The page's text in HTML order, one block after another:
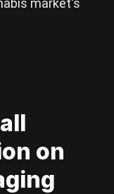
market's
on